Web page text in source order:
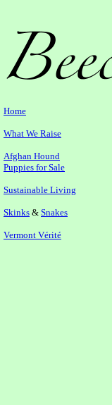
Home
What We Raise
Afghan Hound
Puppies for Sale
Sustainable Living
Skinks & Snakes
Vermont Vérité